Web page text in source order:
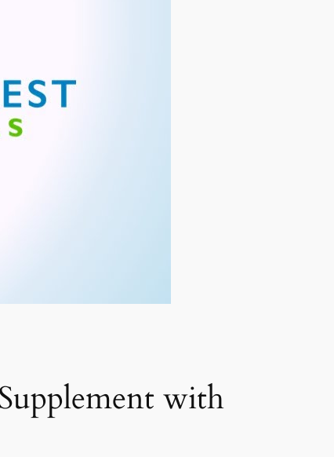
with